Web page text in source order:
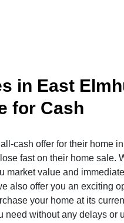
in East
for Cash
cash offer for their home
fast on their home sale.
market value and
also offer you an exciting
your home at its
need without any delays or